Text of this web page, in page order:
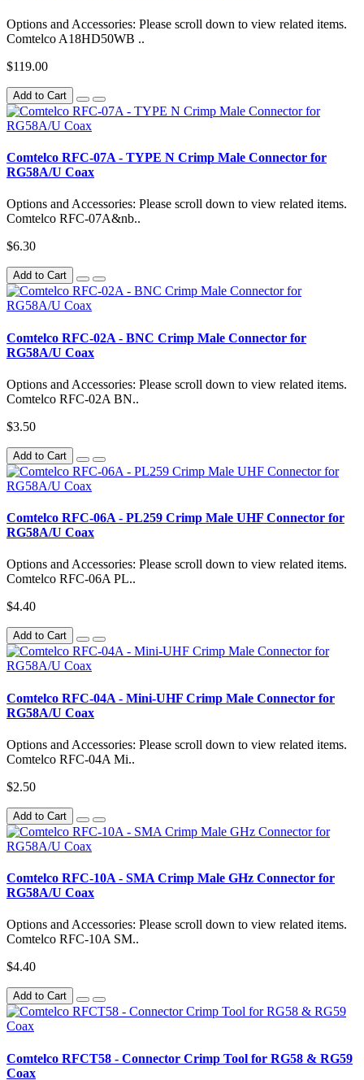
Options and Accessories: Please scroll down to view related items.
Comtelco A18HD50WB ..
$119.00
Add to Cart
Comtelco RFC-07A - TYPE N Crimp Male Connector for
RG58A/U Coax
Options and Accessories: Please scroll down to view related items.
Comtelco RFC-07A&nb..
$6.30
Add to Cart
Comtelco RFC-02A - BNC Crimp Male Connector for
RG58A/U Coax
Options and Accessories: Please scroll down to view related items.
Comtelco RFC-02A BN..
$3.50
Add to Cart
Comtelco RFC-06A - PL259 Crimp Male UHF Connector for
RG58A/U Coax
Options and Accessories: Please scroll down to view related items.
Comtelco RFC-06A PL..
$4.40
Add to Cart
Comtelco RFC-04A - Mini-UHF Crimp Male Connector for
RG58A/U Coax
Options and Accessories: Please scroll down to view related items.
Comtelco RFC-04A Mi..
$2.50
Add to Cart
Comtelco RFC-10A - SMA Crimp Male GHz Connector for
RG58A/U Coax
Options and Accessories: Please scroll down to view related items.
Comtelco RFC-10A SM..
$4.40
Add to Cart
Comtelco RFCT58 - Connector Crimp Tool for RG58 & RG59
Coax